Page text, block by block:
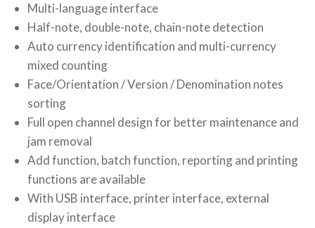
Multi-language interface
Half-note, double-note, chain-note detection
Auto currency identification and multi-currency
mixed counting
Face/Orientation / Version / Denomination notes
sorting
Full open channel design for better maintenance and
jam removal
Add function, batch function, reporting and printing
functions are available
With USB interface, printer interface, external
display interface